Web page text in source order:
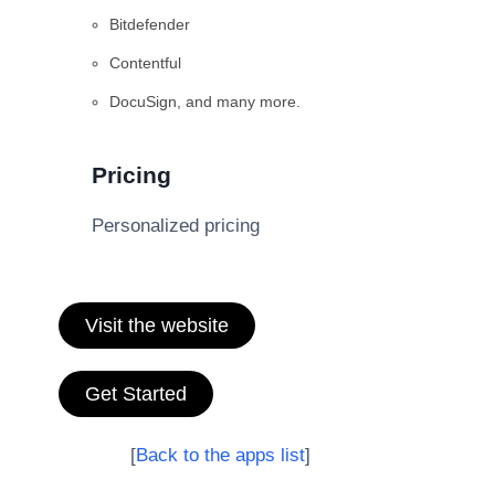
Bitdefender
Contentful
DocuSign, and many more.
Pricing
Personalized pricing
Visit the website
Get Started
[Back to the apps list]